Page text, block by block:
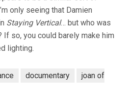
only seeing that Damien
Staying Vertical… but who was
If so, you could barely make him
lighting.
documentary
joan of